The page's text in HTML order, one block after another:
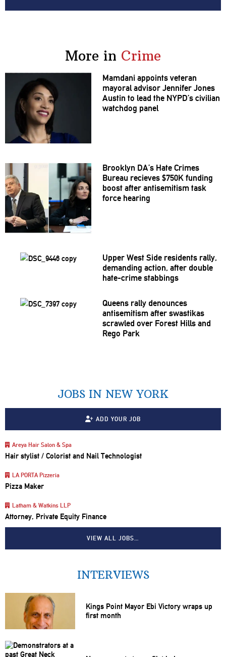
More in Crime
Mamdani appoints veteran
mayoral advisor Jennifer Jones
Austin to lead the NYPD’s civilian
watchdog panel
Brooklyn DA’s Hate Crimes
Bureau recieves $750K funding
boost after antisemitismtask
force hearing
Upper West Side residents rally,
demanding action, after double
hate-crime stabbings
Queens rally denounces
antisemitismafter swastikas
scrawled over Forest Hills and
Rego Park
JOBS IN NEW YORK
ADD YOUR JOB
Areya Hair Salon & Spa
Hair stylist / Colorist and Nail Technologist
LA PORTA Pizzeria
Pizza Maker
Latham & Watkins LLP
Attorney, Private Equity Finance
VIEW ALL JOBS…
INTERVIEWS
Kings Point Mayor Ebi Victory wraps up
first month